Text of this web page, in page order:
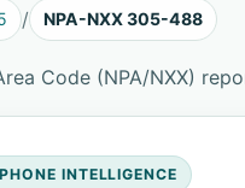
NPA-NXX 305-488
Code (NPA/NXX)
INTELLIGENCE